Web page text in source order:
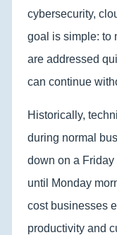
cybersecurity,
goal is simple: to
are addressed
can continue
Historically,
during normal
down on a
until Monday
cost businesses
productivity and